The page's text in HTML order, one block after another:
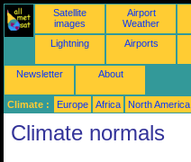
Satellite
images
Airport
Weather
Lightning Airports
Newsletter About
Climate : Europe Africa North America
Climate normals